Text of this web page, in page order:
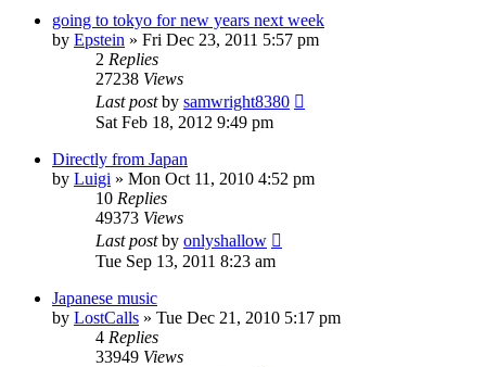
going to tokyo for new years next week
by Epstein » Fri Dec 23, 2011 5:57 pm
2 Replies
27238 Views
Last postby samwright8380
Sat Feb 18, 2012 9:49 pm
Directly from Japan
by Luigi » Mon Oct 11, 2010 4:52 pm
10 Replies
49373 Views
Last postby onlyshallow
Tue Sep 13, 2011 8:23 am
Japanese music
by LostCalls » Tue Dec 21, 2010 5:17 pm
4 Replies
33949 Views